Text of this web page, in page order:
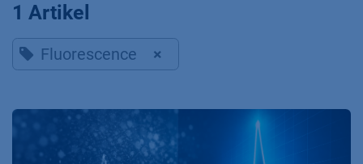
1 Artikel
Fluorescence ×